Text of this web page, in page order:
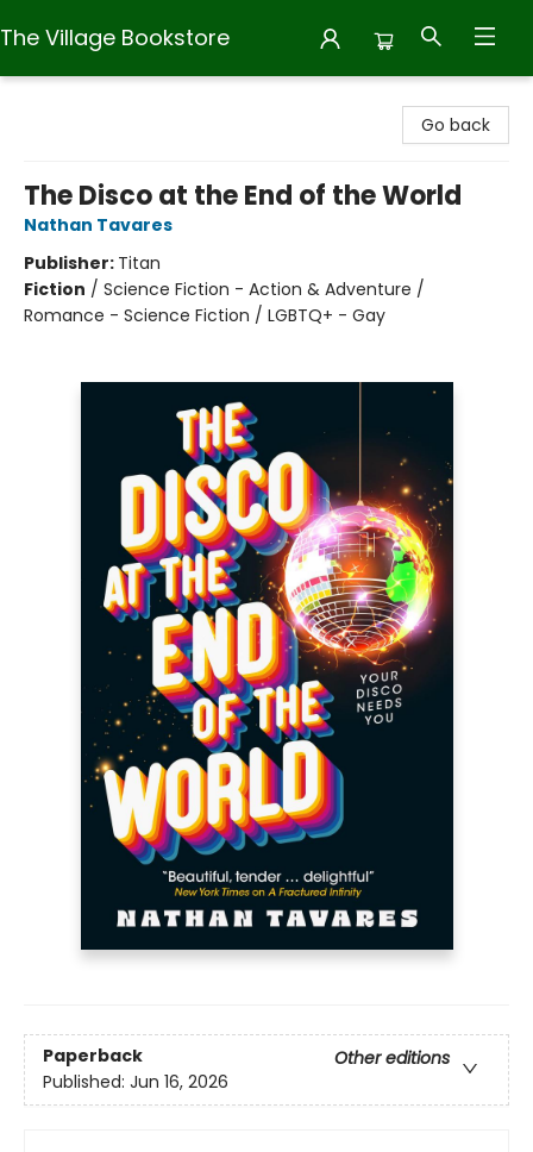
The Village Bookstore
Go back
The Disco at the End of the World
Nathan Tavares
Publisher: Titan
Fiction / Science Fiction - Action & Adventure /
Romance - Science Fiction / LGBTQ+ - Gay
Paperback
Other editions
Published: Jun 16, 2026